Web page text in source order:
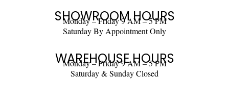
SHOWROOM HOURS
Monday – Friday 9 AM – 5 PM
Saturday By Appointment Only
WAREHOUSE HOURS
Monday – Friday 9 AM – 5 PM
Saturday & Sunday Closed